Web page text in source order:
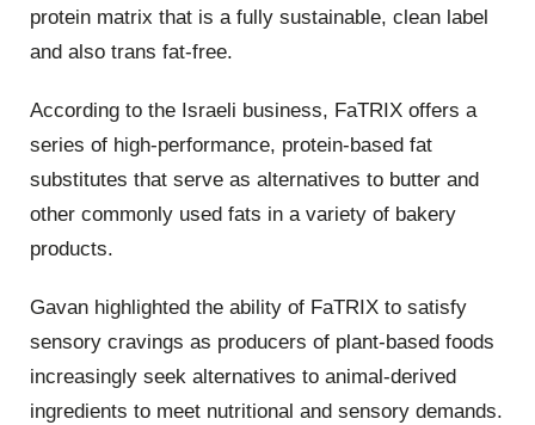
protein matrix that is a fully sustainable, clean label
and also trans fat-free.
According to the Israeli business, FaTRIX offers a
series of high-performance, protein-based fat
substitutes that serve as alternatives to butter and
other commonly used fats in a variety of bakery
products.
Gavan highlighted the ability of FaTRIX to satisfy
sensory cravings as producers of plant-based foods
increasingly seek alternatives to animal-derived
ingredients to meet nutritional and sensory demands.